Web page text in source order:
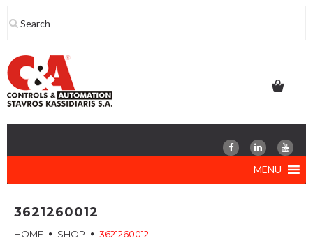
to
MENU
3621260012
HOME SHOP 3621260012